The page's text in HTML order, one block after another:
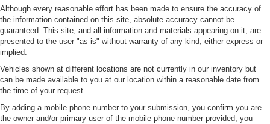
Although every reasonable effort has been made to ensure the accuracy of
the information contained on this site, absolute accuracy cannot be
guaranteed. This site, and all information and materials appearing on it, are
presented to the user "as is" without warranty of any kind, either express or
implied.
Vehicles shown at different locations are not currently in our inventory but
can be made available to you at our location within a reasonable date from
the time of your request.
By adding a mobile phone number to your submission, you confirm you are
the owner and/or primary user of the mobile phone number provided, you